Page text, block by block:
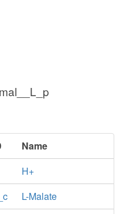
Name
H+
L-Malate